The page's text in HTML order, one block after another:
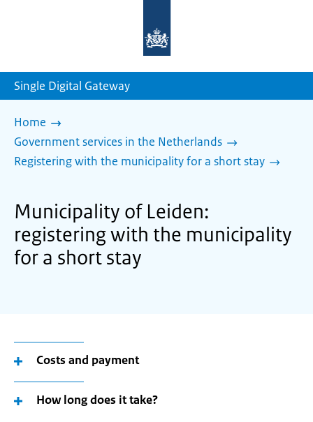
homepage
Single Digital Gateway
Home
Government services in the Netherlands
Registering with the municipality for a short stay
Municipality of Leiden:
registering with the municipality
for a short stay
Costs and payment
How long does it take?